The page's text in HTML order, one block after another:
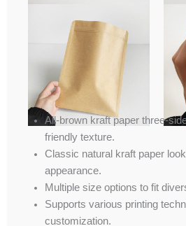
All-brown kraft paper three-
friendly texture.
Classic natural kraft paper
appearance.
Multiple size options to fit
Supports various printing
customization.